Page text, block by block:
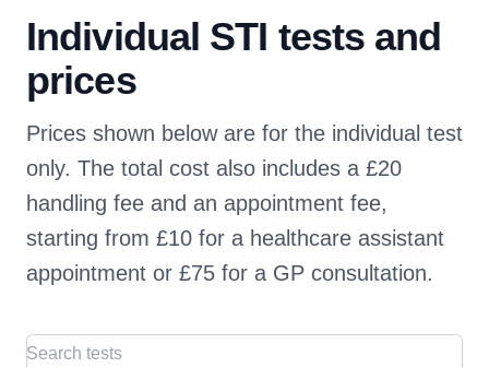
Individual STI tests and
prices
Prices shown below are for the individual test
only. The total cost also includes a £20
handling fee and an appointment fee,
starting from £10 for a healthcare assistant
appointment or £75 for a GP consultation.